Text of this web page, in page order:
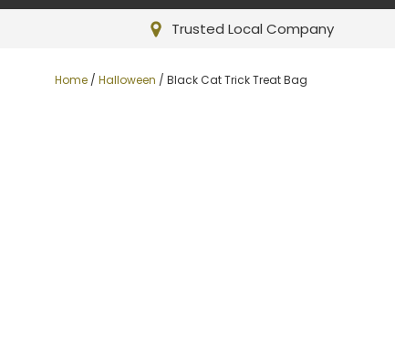
Trusted Local Company
Home / Halloween / Black Cat Trick Treat Bag